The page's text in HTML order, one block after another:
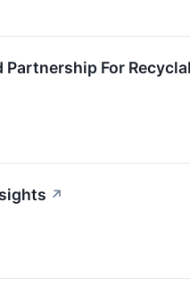
Partnership For
↗